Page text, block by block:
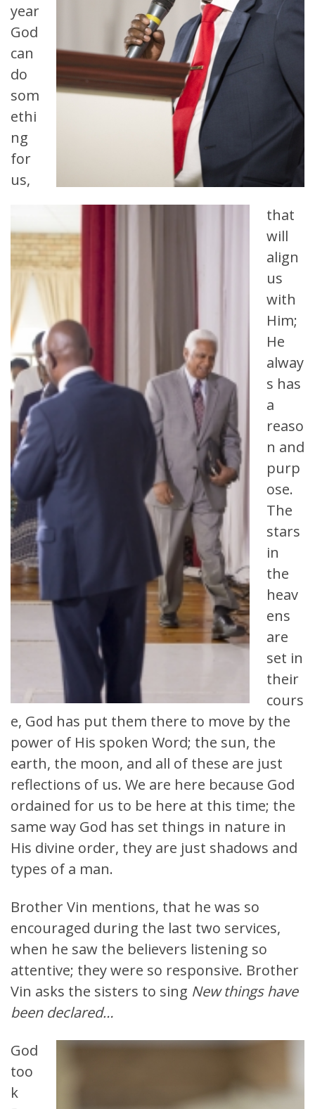
year
God
can
do
som
ethi
ng
for
us,
that
will
align
us
with
Him;
He
alway
s has
a
reaso
n and
purp
ose.
The
stars
in
the
heav
ens
are
set in
their
cours
e, God has put them there to move by the
power of His spoken Word; the sun, the
earth, the moon, and all of these are just
reflections of us. We are here because God
ordained for us to be here at this time; the
same way God has set things in nature in
His divine order, they are just shadows and
types of a man.
Brother Vin mentions, that he was so
encouraged during the last two services,
when he saw the believers listening so
attentive; they were so responsive. Brother
Vin asks the sisters to sing New things have
been declared…
God
too
k